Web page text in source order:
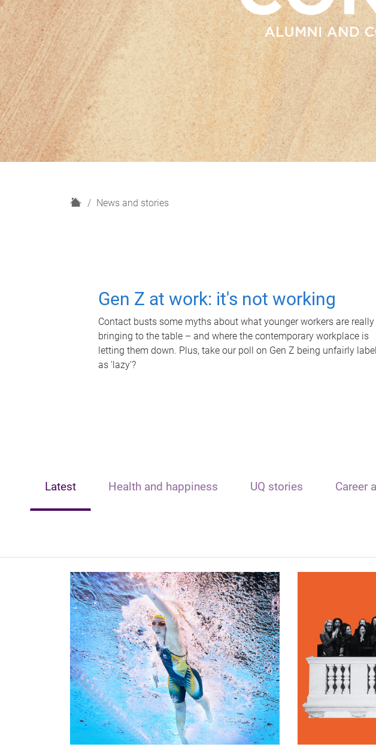
H
News and stories
Gen Z at work: it's not working
Contact busts some myths about what younger workers are really
bringing to the table – and where the contemporary workplace is
letting them down. Plus, take our poll on Gen Z being unfairly
as 'lazy'?
Latest Health and happiness UQ stories Career